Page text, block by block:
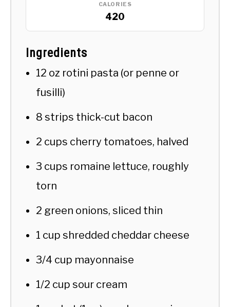
CALORIES
420
Ingredients
12 oz rotini pasta (or penne or
fusilli)
8 strips thick-cut bacon
2 cups cherry tomatoes, halved
3 cups romaine lettuce, roughly
torn
2 green onions, sliced thin
1 cup shredded cheddar cheese
3/4 cup mayonnaise
1/2 cup sour cream